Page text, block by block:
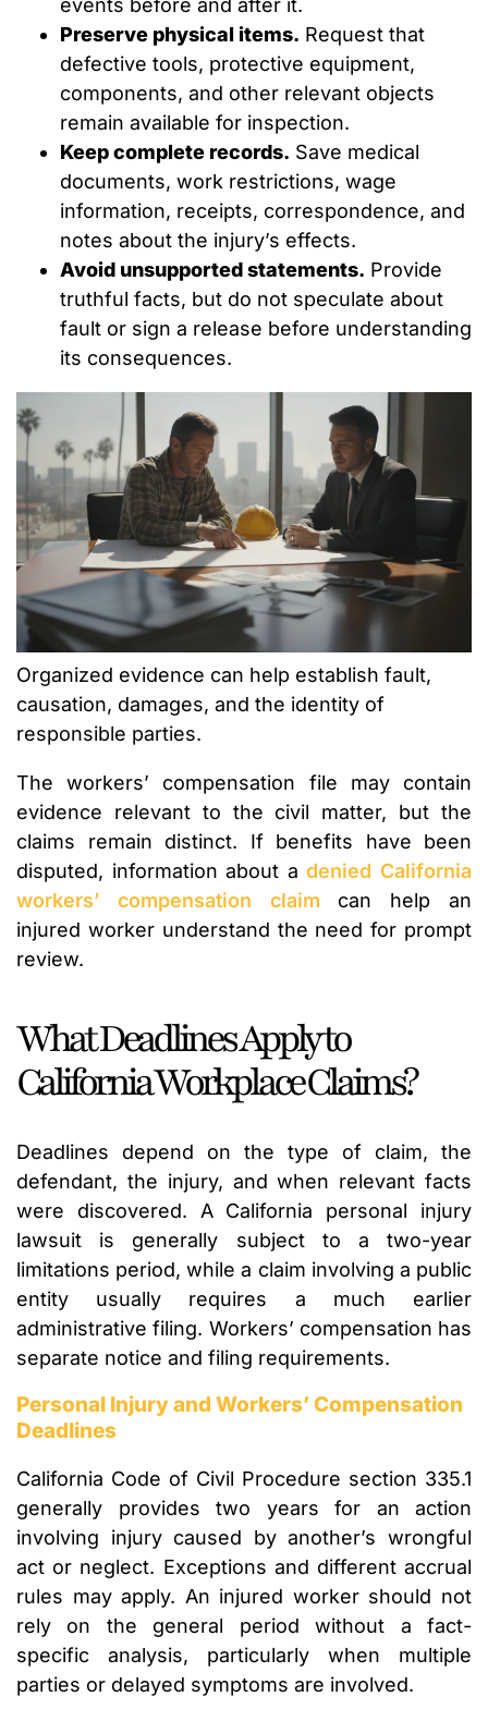
events before and after it.
Preserve physical items. Request that
defective tools, protective equipment,
components, and other relevant objects
remain available for inspection.
Keep complete records. Save medical
documents, work restrictions, wage
information, receipts, correspondence, and
notes about the injury’s effects.
Avoid unsupported statements. Provide
truthful facts, but do not speculate about
fault or sign a release before understanding
its consequences.
Organized evidence can help establish fault,
causation, damages, and the identity of
responsible parties.
The workers’ compensation file may contain
evidence relevant to the civil matter, but the
claims remain distinct. If benefits have been
disputed, information about adenied California
workers’ compensation claim can help an
injured worker understand the need for prompt
review.
What Deadlines Apply to
California Workplace Claims?
Deadlines depend on the type of claim, the
defendant, the injury, and when relevant facts
were discovered. A California personal injury
lawsuit is generally subject to a two-year
limitations period, while a claim involving a public
entity usually requires a much earlier
administrative filing. Workers’ compensation has
separate notice and filing requirements.
Personal Injury and Workers’ Compensation
Deadlines
California Code of Civil Procedure section 335.1
generally provides two years for an action
involving injury caused by another’s wrongful
act or neglect. Exceptions and different accrual
rules may apply. An injured worker should not
rely on the general period without a fact-
specific analysis, particularly when multiple
parties or delayed symptoms are involved.